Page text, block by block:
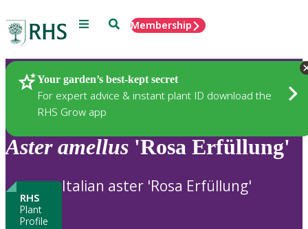
Menu SearchMembership
Your garden’s best-kept secret
For expert advice & instant plant ID download the
RHS Grow app
Plants
Aster amellus 'Rosa Erfüllung'
RHS
Plant
Profile
Italian aster 'Rosa Erfüllung'